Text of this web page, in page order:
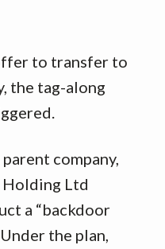
to transfer to
the tag-along
company,
Holding Ltd
a “backdoor
the plan,